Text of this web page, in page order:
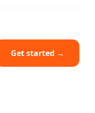
Get started →